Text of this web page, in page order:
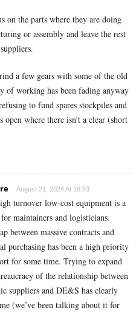
on the parts where they are doing
or assembly and leave the rest
a few gears with some of the old
of working has been fading anyway
to fund spares stockpiles and
open where there isn’t a clear (short
August 21, 2024 At 18:53
turnover low-cost equipment is a
maintainers and logisticians.
between massive contracts and
purchasing has been a high priority
for some time. Trying to expand
of the relationship between
suppliers and DE&S has clearly
(we’ve been talking about it for